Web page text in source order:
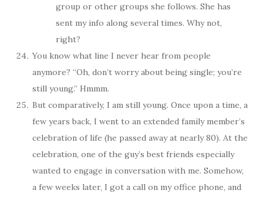
group or other groups she follows. She has
sent my info along several times. Why not,
right?
You know what line I never hear from people
anymore? “Oh, don’t worry about being single; you’re
still young.” Hmmm.
But comparatively, I am still young. Once upon a time, a
few years back, I went to an extended family member’s
celebration of life (he passed away at nearly 80). At the
celebration, one of the guy’s best friends especially
wanted to engage in conversation with me. Somehow,
a few weeks later, I got a call on my office phone, and